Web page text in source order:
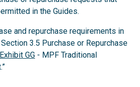
in the Guides.
and repurchase requirements in
Section 3.5 Purchase or Repurchase
Exhibit GG - MPF Traditional